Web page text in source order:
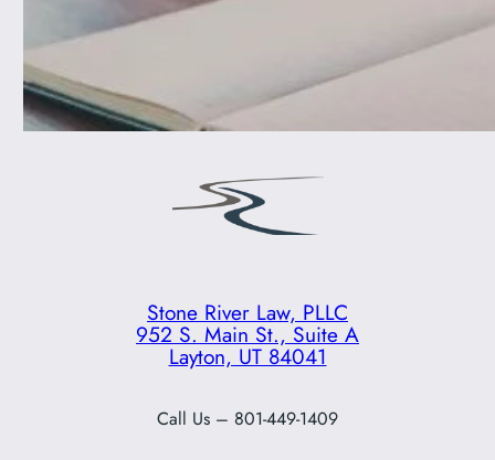
Stone River Law, PLLC
952 S. Main St., Suite A
Layton, UT 84041
Call Us – 801-449-1409